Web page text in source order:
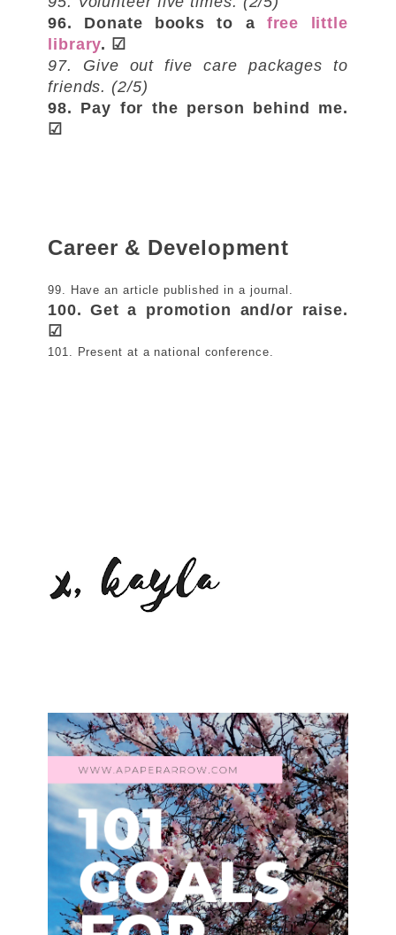
96. Donate books to a free little
library. ☑
97. Give out five care packages to
friends. (2/5)
98. Pay for the person behind me.
☑
Career & Development
99. Have an article published in a journal.
100. Get a promotion and/or raise.
☑
101. Present at a national conference.